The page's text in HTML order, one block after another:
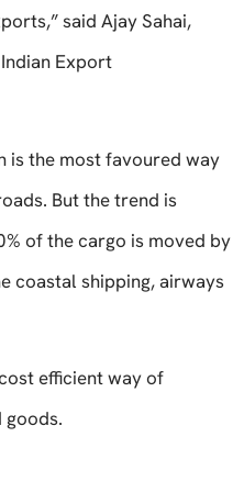
said Ajay Sahai,
Export
the most favoured way
But the trend is
of the cargo is moved by
coastal shipping, airways
efficient way of
goods.